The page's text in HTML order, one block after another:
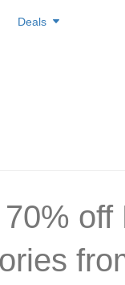
Deals
off